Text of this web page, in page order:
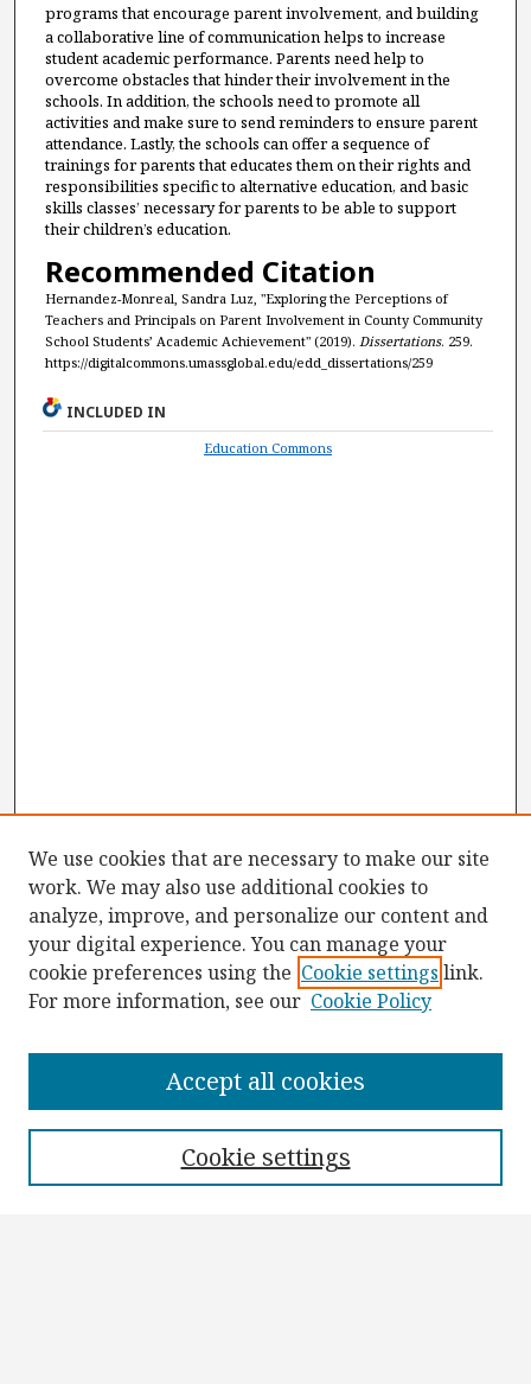
programs thatencourage parentinvolvement, and building
a collaborative line of communication helps to increase
student academic performance. Parents need help to
overcome obstacles that hinder their involvement in the
schools. In addition, the schools need to promote all
activities and make sure to send reminders to ensure parent
attendance. Lastly, the schools can offer a sequence of
trainings for parents that educates them on their rights and
responsibilities specific to alternative education, and basic
skills classes’ necessary for parents to be able to support
their children’s education.
Recommended Citation
Hernandez-Monreal, Sandra Luz, "Exploring the Perceptions of
Teachers and Principals on Parent Involvement in County Community
School Students’ Academic Achievement" (2019). Dissertations. 259.
https://digitalcommons.umassglobal.edu/edd_dissertations/259
INCLUDED IN
Education Commons
Collections
We use cookies that are necessary to make our site
work. We may also use additional cookies to
analyze, improve, and personalize our content and
your digital experience. You can manage your
cookie preferences using the Cookie settings link.
For more information, see our Cookie Policy
Cookie settings
Accept all cookies